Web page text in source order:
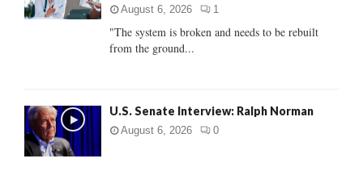
:
C
August 6, 2026 1
"The system is broken and needs to be rebuilt
from the ground...
U.S. Senate Interview: Ralph Norman
August 6, 2026 0